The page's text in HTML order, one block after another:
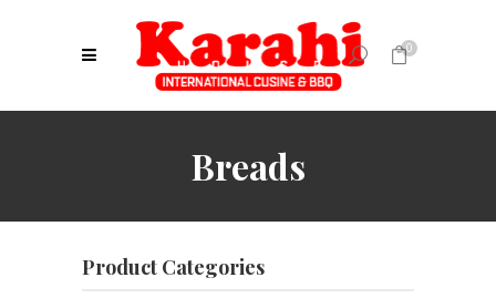
0
No products in the cart.
Breads
Product Categories